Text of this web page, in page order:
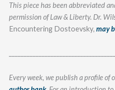
This piece has been abbreviated
permission of Law & Liberty. Dr.
Encountering Dostoevsky, may
Every week, we publish a profile of